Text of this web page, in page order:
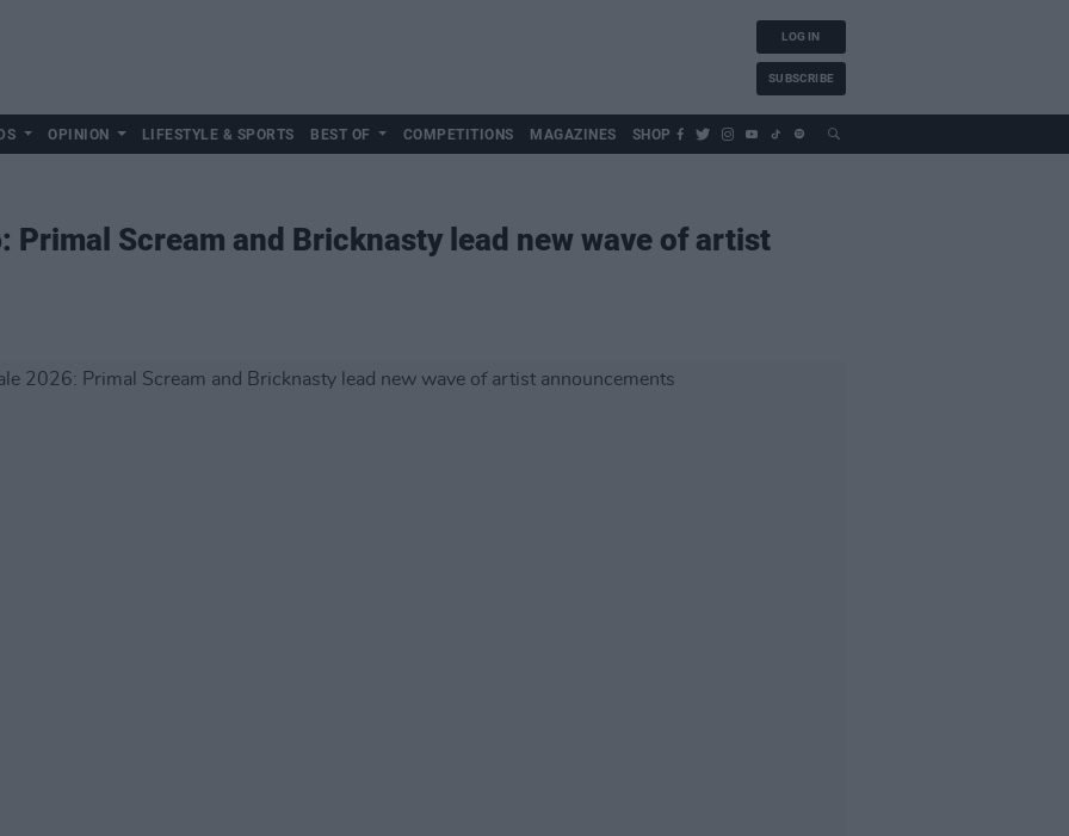
LOG IN
SUBSCRIBE
OPINION LIFESTYLE & SPORTS BEST OF COMPETITIONS MAGAZINES SHOP
Primal Scream and Bricknasty lead new wave of artist